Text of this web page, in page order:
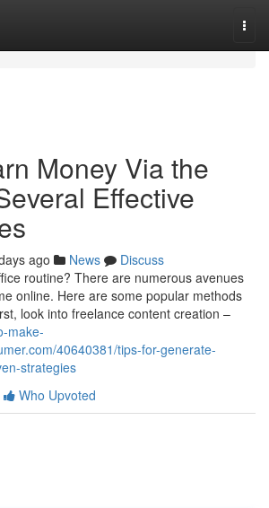
Money Via the
Effective
ago News
Discuss
routine? There are numerous avenues
online. Here are some popular methods
look into freelance content creation –
make-
40640381/tips-for-generate-
strategies
Who Upvoted